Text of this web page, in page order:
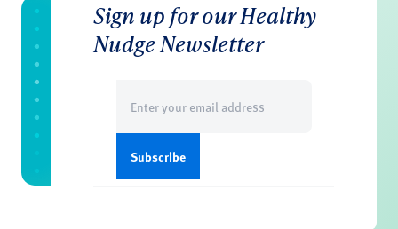
Sign up for our Healthy
Nudge Newsletter
(Required)